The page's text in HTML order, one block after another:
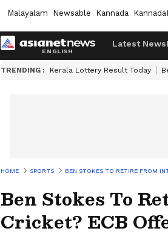
Malayalam Newsable Kannada
Latest News
TRENDING : Kerala Lottery Result Today
HOME SPORTS BEN STOKES TO RETIRE FROM
Ben Stokes To
Cricket? ECB